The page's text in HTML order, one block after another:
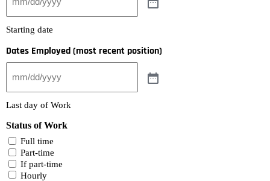
Starting date
Dates Employed (most recent position)
Last day of Work
Status of Work
Full time
Part-time
If part-time
Hourly